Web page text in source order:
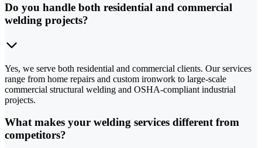
Do you handle both residential and commercial
welding projects?
Yes, we serve both residential and commercial clients. Our services
range from home repairs and custom ironwork to large-scale
commercial structural welding and OSHA-compliant industrial
projects.
What makes your welding services different from
competitors?